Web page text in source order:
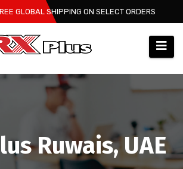
GLOBAL SHIPPING ON SELECT ORDERS
Ruwais, UAE